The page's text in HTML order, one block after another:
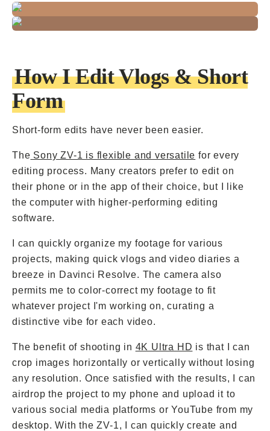
How I Edit Vlogs & Short
Form
Short-form edits have never been easier.
The Sony ZV-1 is flexible and versatile for every
editing process. Many creators prefer to edit on
their phone or in the app of their choice, but I like
the computer with higher-performing editing
software.
I can quickly organize my footage for various
projects, making quick vlogs and video diaries a
breeze in Davinci Resolve. The camera also
permits me to color-correct my footage to fit
whatever project I'm working on, curating a
distinctive vibe for each video.
The benefit of shooting in 4K Ultra HD is that I can
crop images horizontally or vertically without losing
any resolution. Once satisfied with the results, I can
airdrop the project to my phone and upload it to
various social media platforms or YouTube from my
desktop. With the ZV-1, I can quickly create and